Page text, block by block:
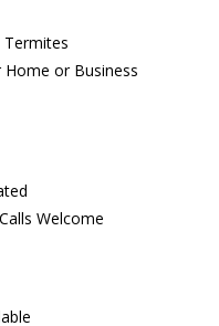
Termites
or Business
Welcome